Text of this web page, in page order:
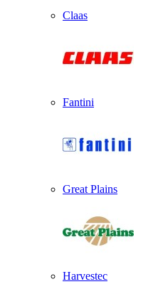
Claas
Fantini
Great Plains
Harvestec